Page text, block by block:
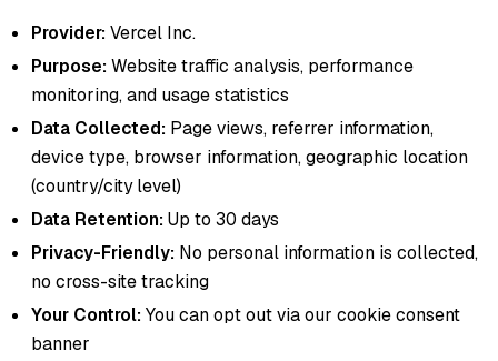
Provider: Vercel Inc.
Purpose: Website traffic analysis, performance
monitoring, and usage statistics
Data Collected: Page views, referrer information,
device type, browser information, geographic location
(country/city level)
Data Retention: Up to 30 days
Privacy-Friendly: No personal information is collected,
no cross-site tracking
Your Control: You can opt out via our cookie consent
banner